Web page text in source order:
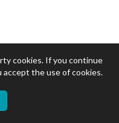
cookies. If you continue
accept the use of cookies.